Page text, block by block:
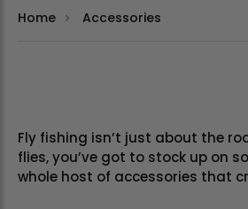
Home Accessories
Fly fishing isn’t just about the
flies, you’ve got to stock up on
whole host of accessories that